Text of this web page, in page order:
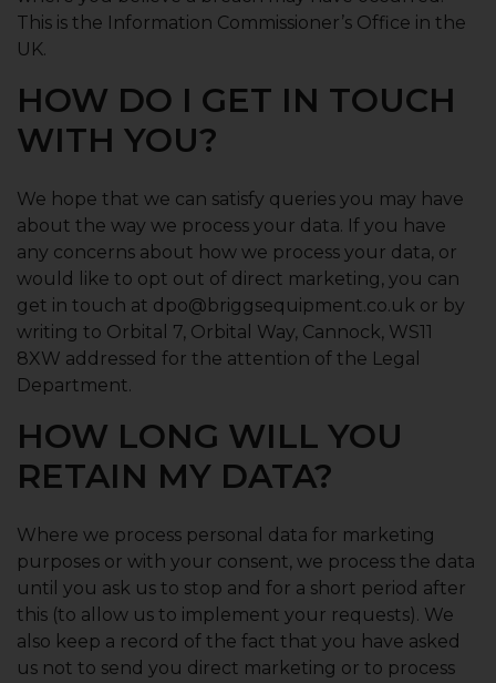
This is the Information Commissioner’s Office in the
UK.
HOW DO I GET IN TOUCH
WITH YOU?
We hope that we can satisfy queries you may have
about the way we process your data. If you have
any concerns about how we process your data, or
would like to opt out of direct marketing, you can
get in touch at dpo@briggsequipment.co.uk or by
writing to Orbital 7, Orbital Way, Cannock, WS11
8XW addressed for the attention of the Legal
Department.
HOW LONG WILL YOU
RETAIN MY DATA?
Where we process personal data for marketing
purposes or with your consent, we process the data
until you ask us to stop and for a short period after
this (to allow us to implement your requests). We
also keep a record of the fact that you have asked
us not to send you direct marketing or to process